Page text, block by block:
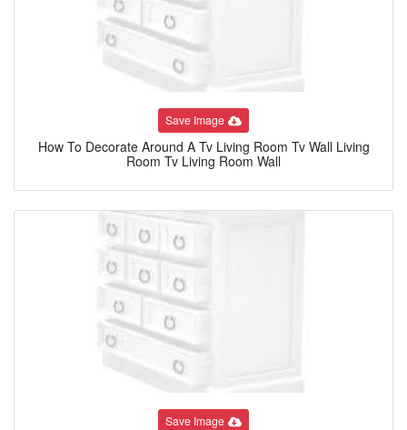
Save Image
How To Decorate Around A Tv Living Room Tv Wall Living
Room Tv Living Room Wall
Save Image